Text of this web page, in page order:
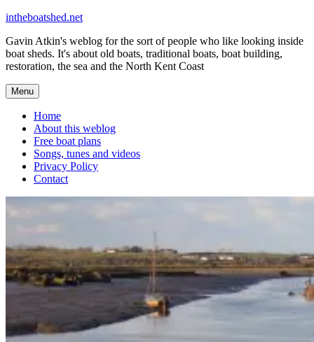
Skip
content
intheboatshed.net
Gavin Atkin's weblog for the sort of people who like looking inside
boat sheds. It's about old boats, traditional boats, boat building,
restoration, the sea and the North Kent Coast
Menu
Home
About this weblog
Free boat plans
Songs, tunes and videos
Privacy Policy
Contact